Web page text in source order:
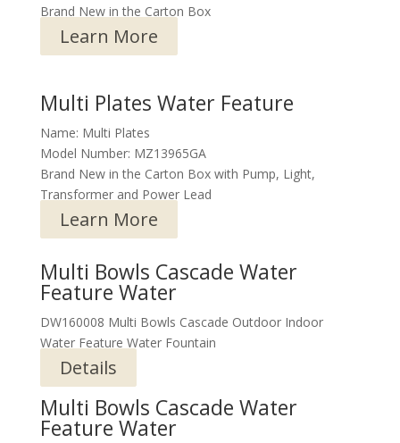
Brand New in the Carton Box
Learn More
Multi Plates Water Feature
Name: Multi Plates
Model Number: MZ13965GA
Brand New in the Carton Box with Pump, Light,
Transformer and Power Lead
Learn More
Multi Bowls Cascade Water
Feature Water
DW160008 Multi Bowls Cascade Outdoor Indoor
Water Feature Water Fountain
Details
Multi Bowls Cascade Water
Feature Water